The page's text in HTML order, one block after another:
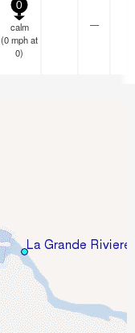
0
calm
(0mphat
0)
—